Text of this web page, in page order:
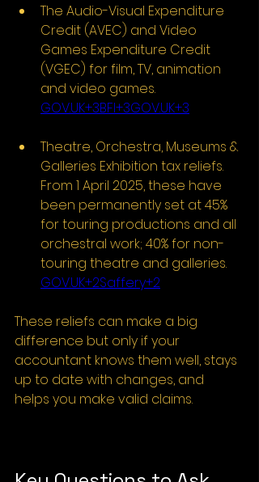
The Audio-Visual Expenditure
Credit (AVEC) and Video
Games Expenditure Credit
(VGEC) for film, TV, animation
and video games.
GOV.UK+3BFI+3GOV.UK+3
Theatre, Orchestra, Museums &
Galleries Exhibition tax reliefs.
From 1 April 2025, these have
been permanently set at 45%
for touring productions and all
orchestral work; 40% for non-
touring theatre and galleries.
GOV.UK+2Saffery+2
These reliefs can make a big
difference but only if your
accountant knows them well, stays
up to date with changes, and
helps you make valid claims.